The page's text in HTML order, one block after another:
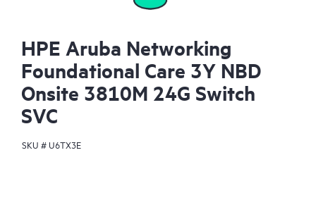
HPE Aruba Networking
Foundational Care 3Y NBD
Onsite 3810M 24G Switch
SVC
SKU #U6TX3E